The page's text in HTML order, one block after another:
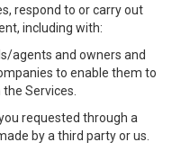
respond to or carry out
including with:
agents and owners and
to enable them to
Services.
requested through a
by a third party or us.